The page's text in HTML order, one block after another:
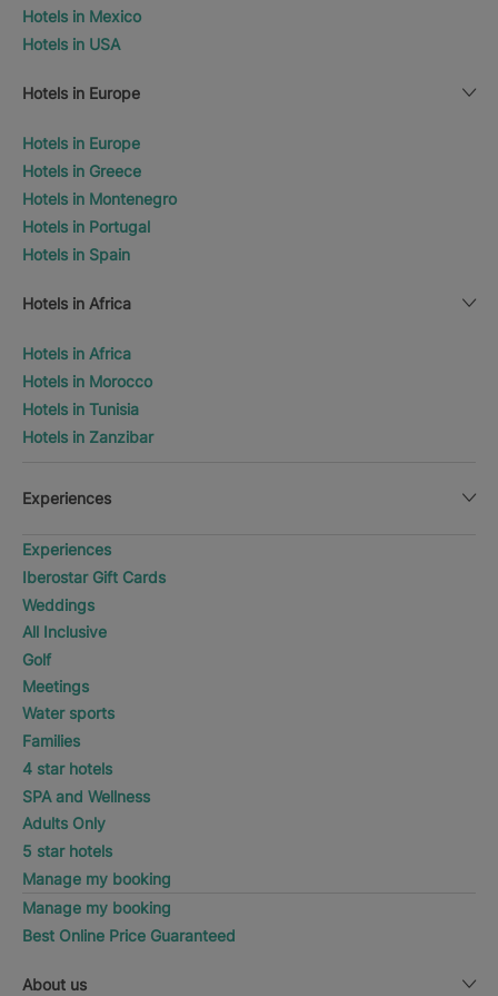
Hotels in Mexico
Hotels in USA
Hotels in Europe
Hotels in Europe
Hotels in Greece
Hotels in Montenegro
Hotels in Portugal
Hotels in Spain
Hotels in Africa
Hotels in Africa
Hotels in Morocco
Hotels in Tunisia
Hotels in Zanzibar
Experiences
Experiences
Iberostar Gift Cards
Weddings
All Inclusive
Golf
Meetings
Water sports
Families
4 star hotels
SPA and Wellness
Adults Only
5 star hotels
Manage my booking
Manage my booking
Best Online Price Guaranteed
About us